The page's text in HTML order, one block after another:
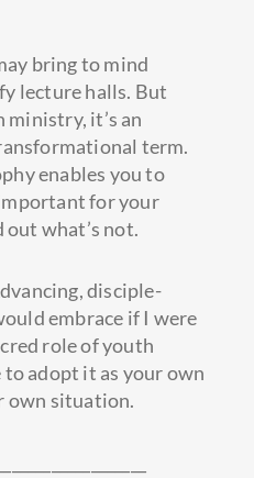
bring to mind
lecture halls. But
it’s an
term.
enables you to
for your
what’s not.
disciple-
embrace if I were
role of youth
to adopt it as your own
own situation.